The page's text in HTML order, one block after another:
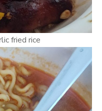
fried rice